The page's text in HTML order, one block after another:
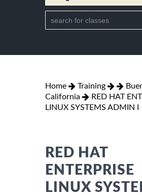
Home Training
California
RED HAT
LINUX SYSTEMS ADMIN I
RED HAT
ENTERPRISE
LINUX